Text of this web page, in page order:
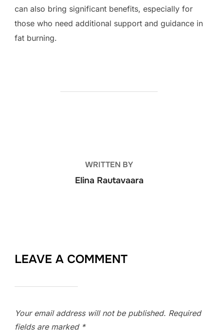
can also bring significant benefits, especially for
those who need additional support and guidance in
fat burning.
WRITTEN BY
Elina Rautavaara
LEAVE A COMMENT
Your email address will not be published. Required
fields are marked *